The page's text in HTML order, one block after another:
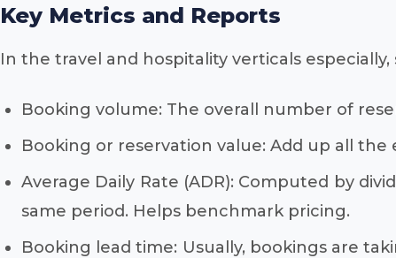
Key Metrics and Reports
In the travel and hospitality verticals
Booking volume: The overall number of
Booking or reservation value: Add up all
Average Daily Rate (ADR): Computed by
same period. Helps benchmark pricing.
Booking lead time: Usually, bookings are